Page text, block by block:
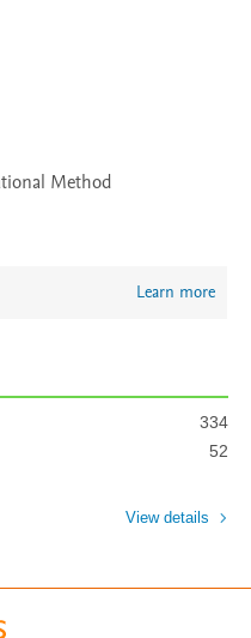
Method
Learn more
334
52
View details